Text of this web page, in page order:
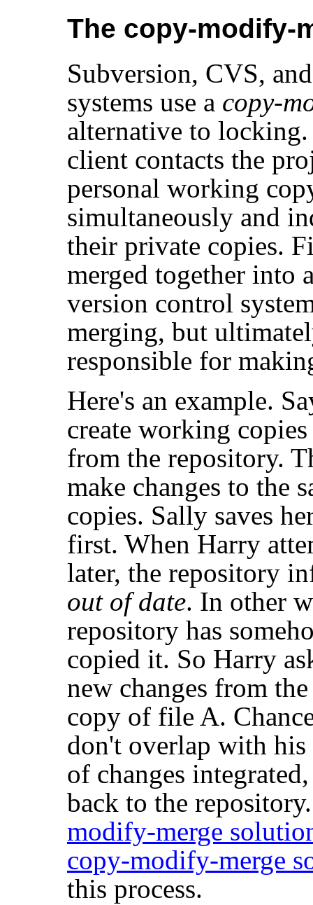
The copy-modify-
Subversion, CVS,
systems use a copy-
alternative to
client contacts the
personal working
simultaneously and
their private copies.
merged together into
version control
merging, but
responsible for
Here's an example.
create working
from the repository.
make changes to the
copies. Sally saves
first. When Harry
later, the repository
out of date. In other
repository has
copied it. So Harry
new changes from
copy of file A.
don't overlap with his
of changes
back to the
modify-merge
copy-modify-merge
this process.